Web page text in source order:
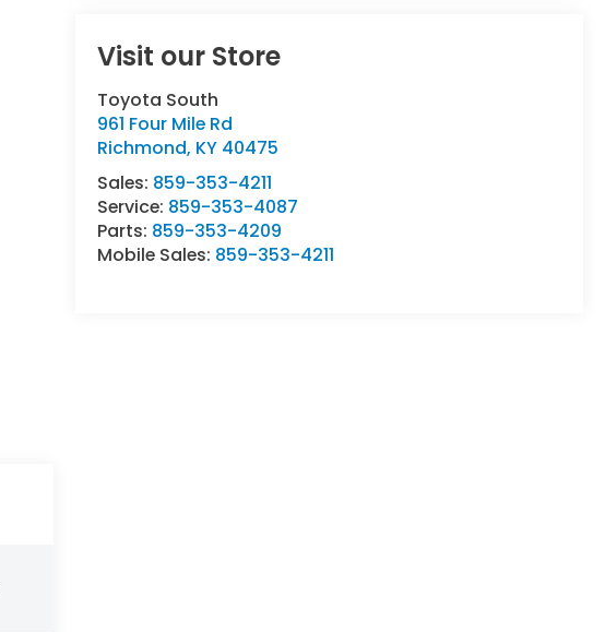
Visit our Store
Toyota South
961 Four Mile Rd
Richmond, KY 40475
Sales: 859-353-4211
Service: 859-353-4087
Parts: 859-353-4209
Mobile Sales: 859-353-4211